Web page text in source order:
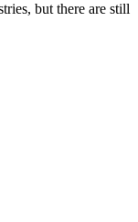
but there are still